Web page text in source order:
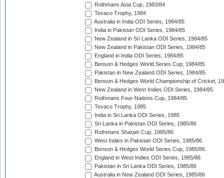
Rothmans Asia Cup, 1983/84
Texaco Trophy, 1984
Australia in India ODI Series, 1984/85
India in Pakistan ODI Series, 1984/85
New Zealand in Sri Lanka ODI Series, 1984/85
New Zealand in Pakistan ODI Series, 1984/85
England in India ODI Series, 1984/85
Benson & Hedges World Series Cup, 1984/85
Pakistan in New Zealand ODI Series, 1984/85
Benson & Hedges World Championship of Cricket,
New Zealand in West Indies ODI Series, 1984/85
Rothmans Four-Nations Cup, 1984/85
Texaco Trophy, 1985
India in Sri Lanka ODI Series, 1985
Sri Lanka in Pakistan ODI Series, 1985/86
Rothmans Sharjah Cup, 1985/86
West Indies in Pakistan ODI Series, 1985/86
Benson & Hedges World Series Cup, 1985/86
England in West Indies ODI Series, 1985/86
Pakistan in Sri Lanka ODI Series, 1985/86
Australia in New Zealand ODI Series, 1985/86